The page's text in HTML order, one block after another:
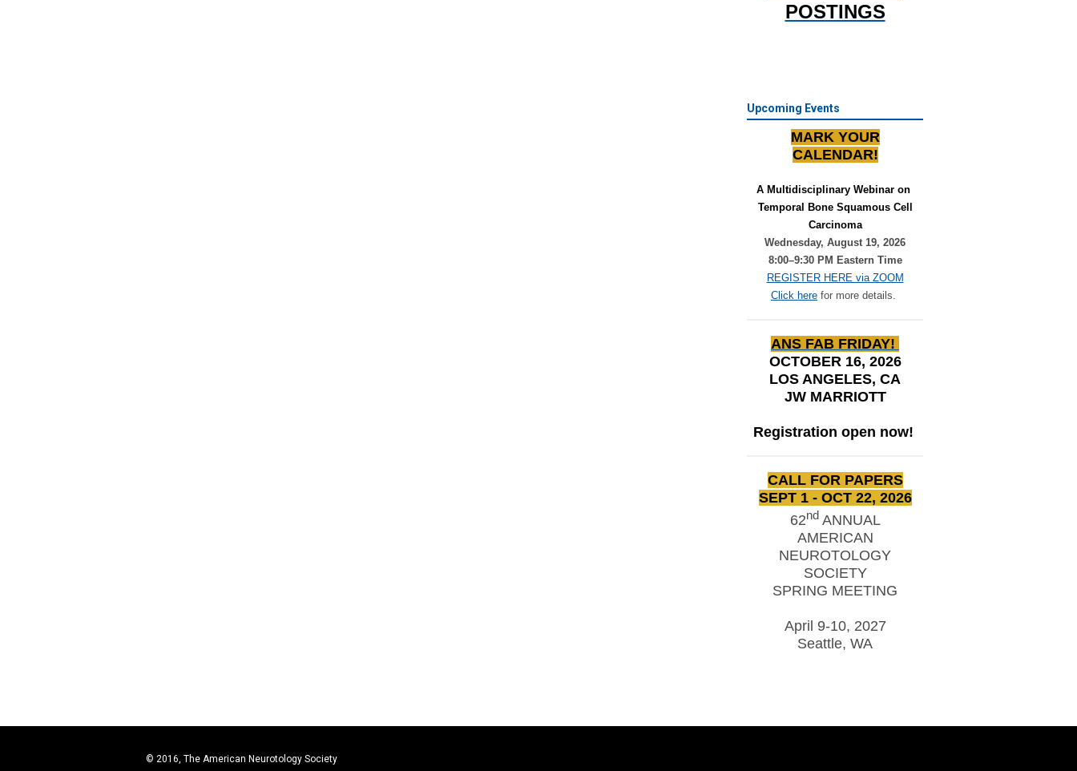
POSTINGS
Upcoming Events
MARK YOUR
CALENDAR!
A Multidisciplinary Webinar on
Temporal Bone Squamous Cell
Carcinoma
Wednesday, August 19, 2026
8:00–9:30 PM Eastern Time
REGISTER HERE via ZOOM
Click here for more details.
ANS FAB FRIDAY!
OCTOBER 16, 2026
LOS ANGELES, CA
JW MARRIOTT
Registration open now!
CALL FOR PAPERS
SEPT 1 - OCT 22, 2026
62nd ANNUAL
AMERICAN
NEUROTOLOGY
SOCIETY
SPRING MEETING
April 9-10, 2027
Seattle, WA
© 2016, The American Neurotology Society